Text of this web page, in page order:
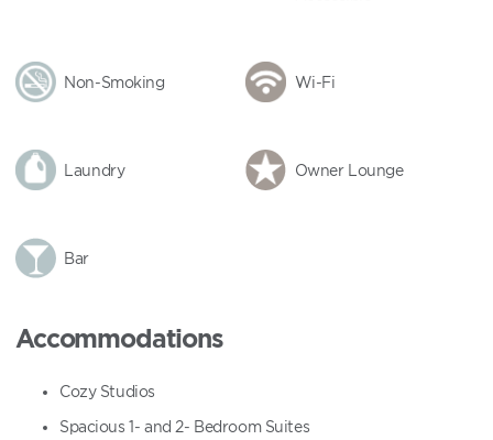
Non-Smoking Wi-Fi
Laundry Owner Lounge
Bar
Accommodations
Cozy Studios
Spacious 1- and 2- Bedroom Suites